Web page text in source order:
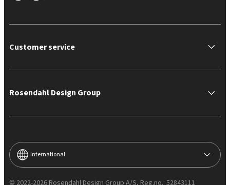
Customer service
Rosendahl Design Group
© 2022-2026 Rosendahl Design Group A/S, Reg.no.: 52843111
International